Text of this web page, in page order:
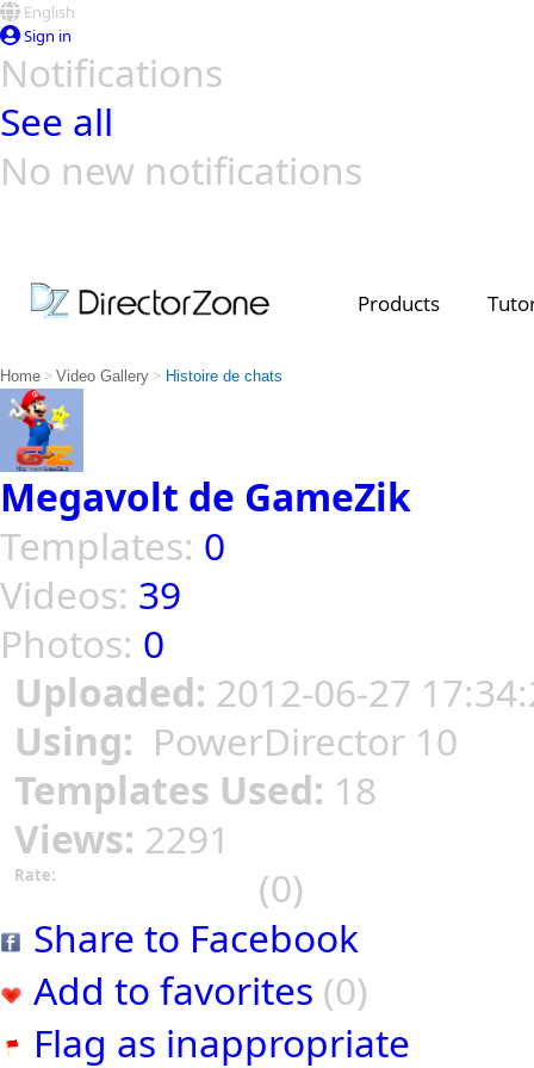
English
Sign in
Notifications
See all
No new notifications
Products
Home > Video Gallery > Histoire de chats
Megavolt de GameZik
Templates: 0
Videos: 39
Photos: 0
Uploaded: 2012-06-27
Using: PowerDirector 10
Templates Used: 18
Views: 2291
Rate:
(0)
Share to Facebook
Add to favorites (0)
Flag as inappropriate